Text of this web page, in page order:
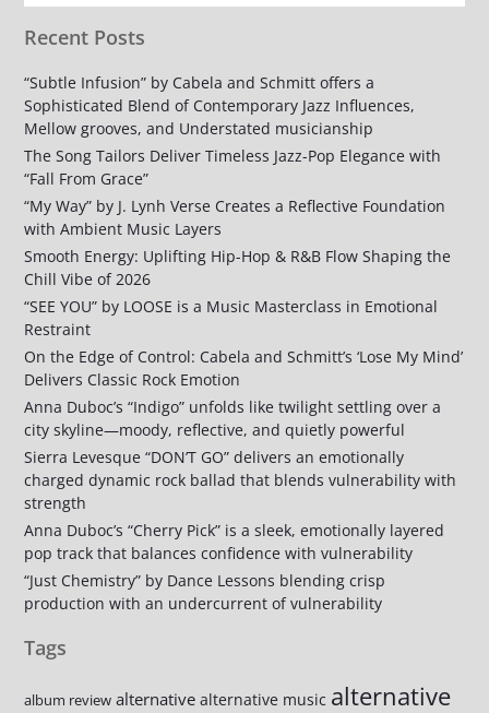
Recent Posts
“Subtle Infusion” by Cabela and Schmitt offers a
Sophisticated Blend of Contemporary Jazz Influences,
Mellow grooves, and Understated musicianship
The Song Tailors Deliver Timeless Jazz-Pop Elegance with
“Fall From Grace”
“My Way” by J. Lynh Verse Creates a Reflective Foundation
with Ambient Music Layers
Smooth Energy: Uplifting Hip-Hop & R&B Flow Shaping the
Chill Vibe of 2026
“SEE YOU” by LOOSE is a Music Masterclass in Emotional
Restraint
On the Edge of Control: Cabela and Schmitt’s ‘Lose My Mind’
Delivers Classic Rock Emotion
Anna Duboc’s “Indigo” unfolds like twilight settling over a
city skyline—moody, reflective, and quietly powerful
Sierra Levesque “DON’T GO” delivers an emotionally
charged dynamic rock ballad that blends vulnerability with
strength
Anna Duboc’s “Cherry Pick” is a sleek, emotionally layered
pop track that balances confidence with vulnerability
“Just Chemistry” by Dance Lessons blending crisp
production with an undercurrent of vulnerability
Tags
album review alternative alternative music alternative